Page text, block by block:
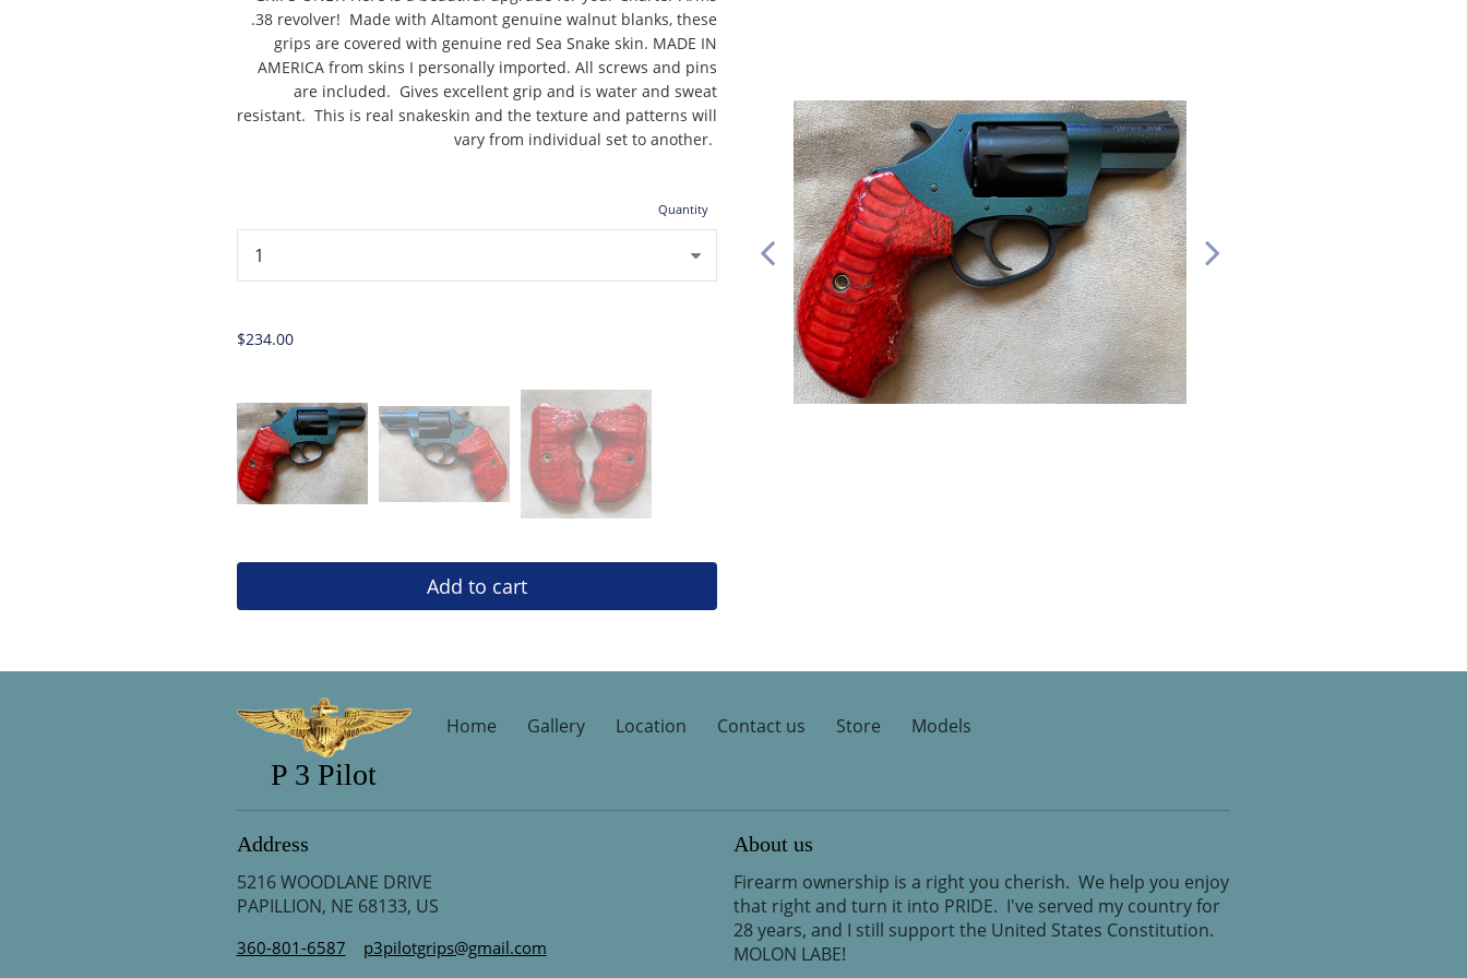
.38 revolver! Made with Altamont genuine walnut blanks, these
grips are covered with genuine red Sea Snake skin. MADE IN
AMERICA from skins I personally imported. All screws and pins
are included. Gives excellent grip and is water and sweat
resistant. This is real snakeskin and the texture and patterns will
vary from individual set to another.
Quantity
$234.00
Add to cart
P 3 Pilot
Home Gallery Location Contact us Store Models
Address
5216 WOODLANE DRIVE
PAPILLION, NE 68133, US
360-801-6587
p3pilotgrips@gmail.com
About us
Firearm ownership is a right you cherish. We help you enjoy
that right and turn it into PRIDE. I've served my country for
28 years, and I still support the United States Constitution.
MOLON LABE!